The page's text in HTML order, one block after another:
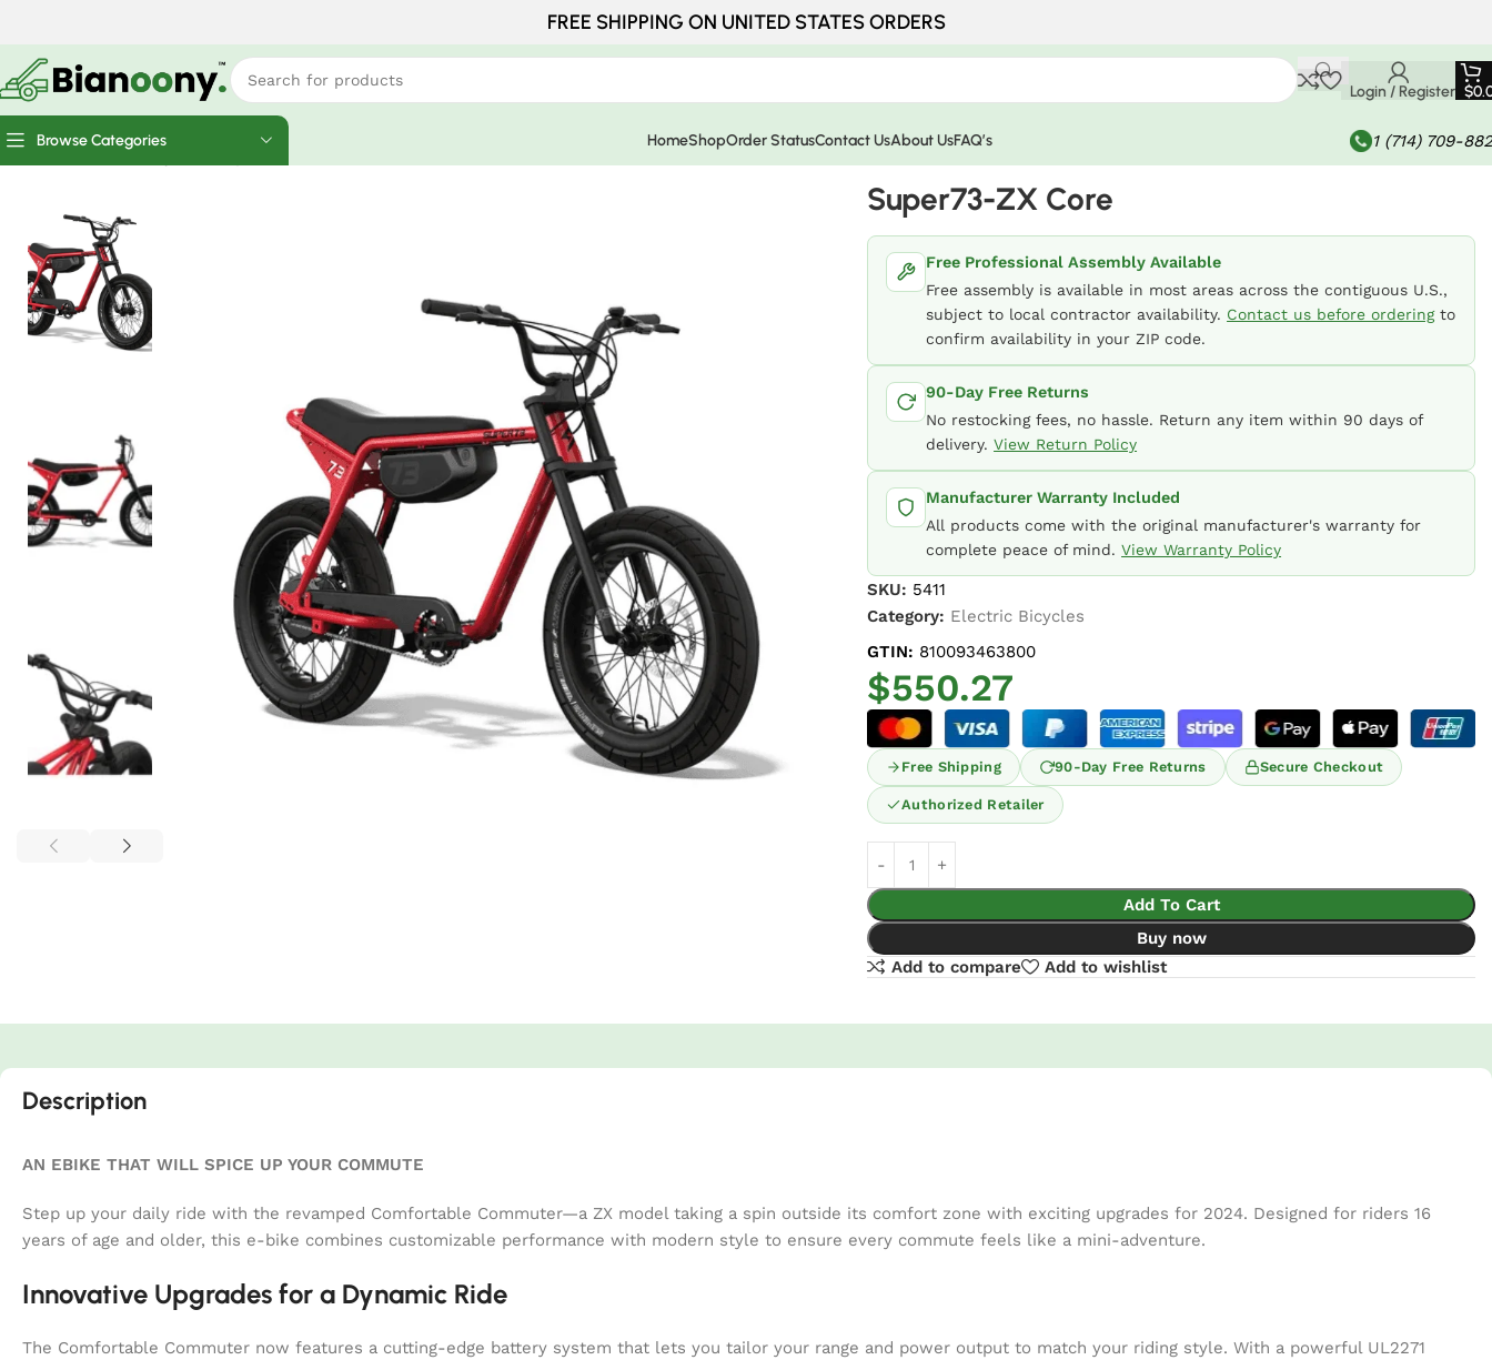
FREE SHIPPING ON UNITED STATES ORDERS
Login / Register $
Browse Categories HomeShopOrder StatusContact UsAbout UsFAQ’s
1 (714) 709-
Electric Bicycles
Super73-ZX Core
Free Professional Assembly Available
Free assembly is available in most areas across the contiguous U.S.,
subject to local contractor availability. Contact us before orderingto
confirm availability in your ZIP code.
90-Day Free Returns
No restocking fees, no hassle. Return any item within 90 days of
delivery.View Return Policy
Manufacturer Warranty Included
All products come with the original manufacturer's warranty for
complete peace of mind.View Warranty Policy
SKU: 5411
Category: Electric Bicycles
GTIN: 810093463800
$550.27
Free Shipping 90-Day Free Returns Secure Checkout
Authorized Retailer
Add To Cart
Buy now
Add to compare
Add to wishlist
Description
AN EBIKE THAT WILL SPICE UP YOUR COMMUTE
Step up your daily ride with the revamped Comfortable Commuter—a ZX model taking a spin outside its comfort zone with exciting upgrades for 2024. Designed for riders 16
years of age and older, this e-bike combines customizable performance with modern style to ensure every commute feels like a mini-adventure.
Innovative Upgrades for a Dynamic Ride
The Comfortable Commuter now features a cutting-edge battery system that lets you tailor your range and power output to match your riding style. With a powerful UL2271